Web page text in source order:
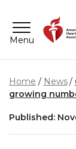
Menu
Home News
growing
Published: